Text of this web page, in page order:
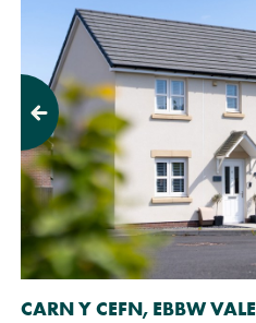
Previous
CARN Y CEFN, EBBW VALE